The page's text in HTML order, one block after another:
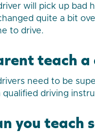
will pick up bad
quite a bit
to drive.
teach
need to be
qualified driving
you teach